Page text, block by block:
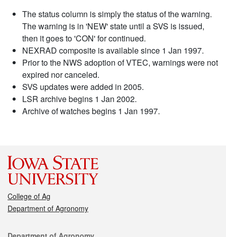
The status column is simply the status of the warning.
The warning is in 'NEW' state until a SVS is issued,
then it goes to 'CON' for continued.
NEXRAD composite is available since 1 Jan 1997.
Prior to the NWS adoption of VTEC, warnings were not
expired nor canceled.
SVS updates were added in 2005.
LSR archive begins 1 Jan 2002.
Archive of watches begins 1 Jan 1997.
College of Ag
Department of Agronomy